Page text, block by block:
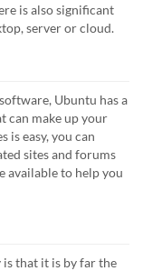
is also significant
server or cloud.
Ubuntu has a
can make up your
is easy, you can
sites and forums
available to help you
that it is by far the